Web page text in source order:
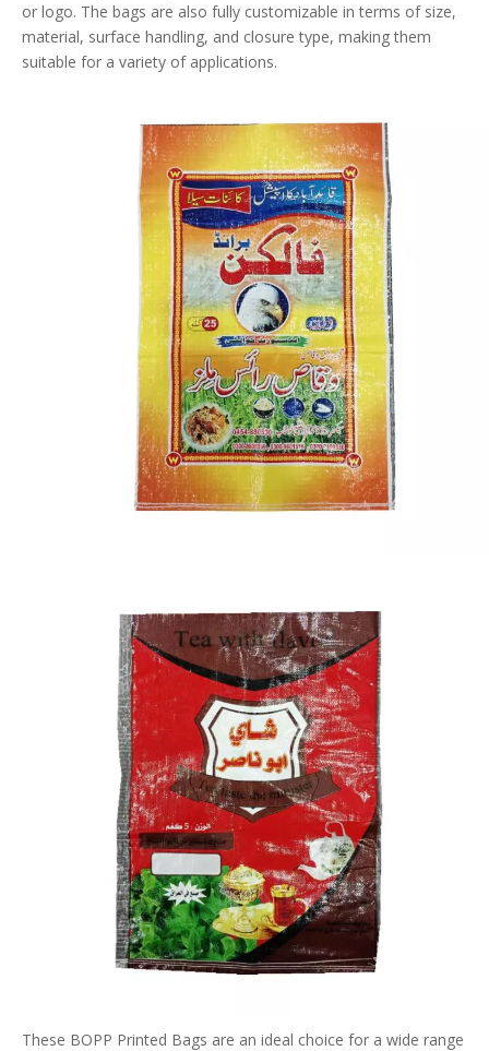
or logo. The bags are also fully customizable in terms of size,
material, surface handling, and closure type, making them
suitable for a variety of applications.
These BOPP Printed Bags are an ideal choice for a wide range